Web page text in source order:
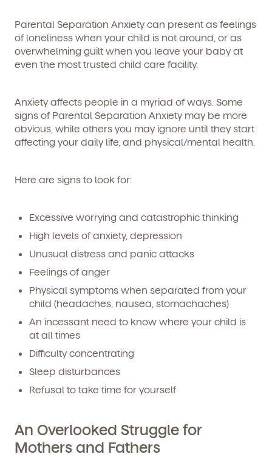
Parental Separation Anxiety can present as feelings
of loneliness when your child is not around, or as
overwhelming guilt when you leave your baby at
even the most trusted child care facility.
Anxiety affects people in a myriad of ways. Some
signs of Parental Separation Anxiety may be more
obvious, while others you may ignore until they start
affecting your daily life, and physical/mental health.
Here are signs to look for:
Excessive worrying and catastrophic thinking
High levels of anxiety, depression
Unusual distress and panic attacks
Feelings of anger
Physical symptoms when separated from your
child (headaches, nausea, stomachaches)
An incessant need to know where your child is
at all times
Difficulty concentrating
Sleep disturbances
Refusal to take time for yourself
An Overlooked Struggle for
Mothers and Fathers